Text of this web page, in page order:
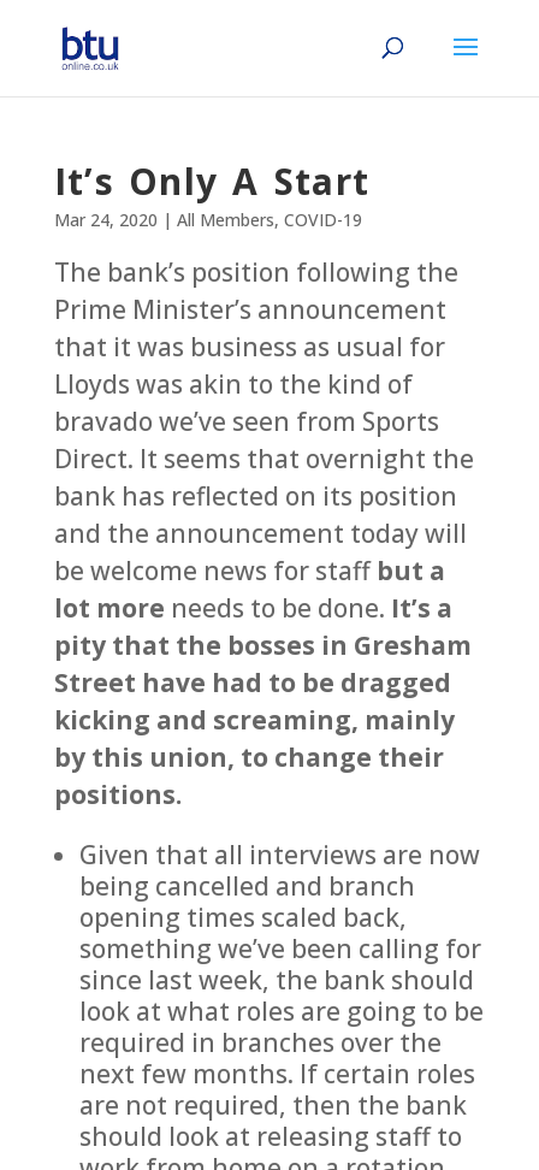
It’s Only A Start
Mar 24, 2020 | All Members, COVID-19
The bank’s position following the
Prime Minister’s announcement
that it was business as usual for
Lloyds was akin to the kind of
bravado we’ve seen from Sports
Direct. It seems that overnight the
bank has reflected on its position
and the announcement today will
be welcome news for staff but a
lot more needs to be done. It’s a
pity that the bosses in Gresham
Street have had to be dragged
kicking and screaming, mainly
by this union, to change their
positions.
Given that all interviews are now
being cancelled and branch
opening times scaled back,
something we’ve been calling for
since last week, the bank should
look at what roles are going to be
required in branches over the
next few months. If certain roles
are not required, then the bank
should look at releasing staff to